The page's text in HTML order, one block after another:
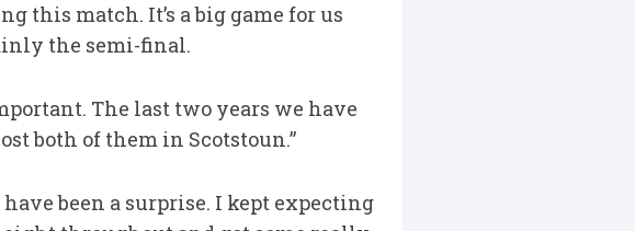
this match. It’s a big game for us
the semi-final.
The last two years we have
both of them in Scotstoun.”
been a surprise. I kept expecting